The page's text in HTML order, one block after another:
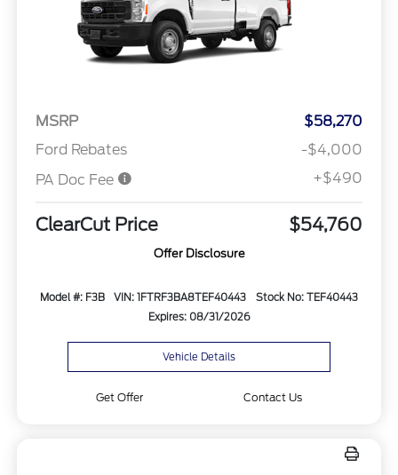
MSRP
$58,270
Ford Rebates
-$4,000
PA Doc Fee
+$490
ClearCut Price $54,760
Offer Disclosure
Model #: F3B VIN: 1FTRF3BA8TEF40443
Stock No: TEF40443
Expires: 08/31/2026
Vehicle Details
Get Offer Contact Us